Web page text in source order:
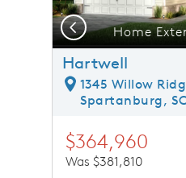
Home
Previous
Hartwell
1345 Willow
Spartanburg,
$364,960
Was $381,810